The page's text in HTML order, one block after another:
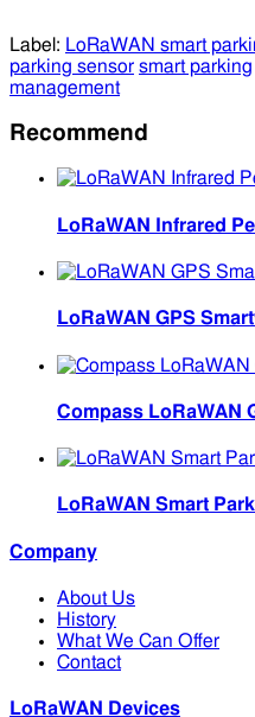
Label: LoRaWAN smart
parking sensor smart parking
management
Recommend
LoRaWAN Infrared
LoRaWAN GPS
Compass LoRaWAN
LoRaWAN Smart
Company
About Us
History
What We Can Offer
Contact
LoRaWAN Devices